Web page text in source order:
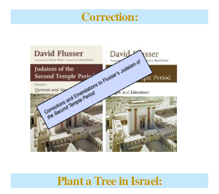
Correction:
Plant a Tree in Israel: